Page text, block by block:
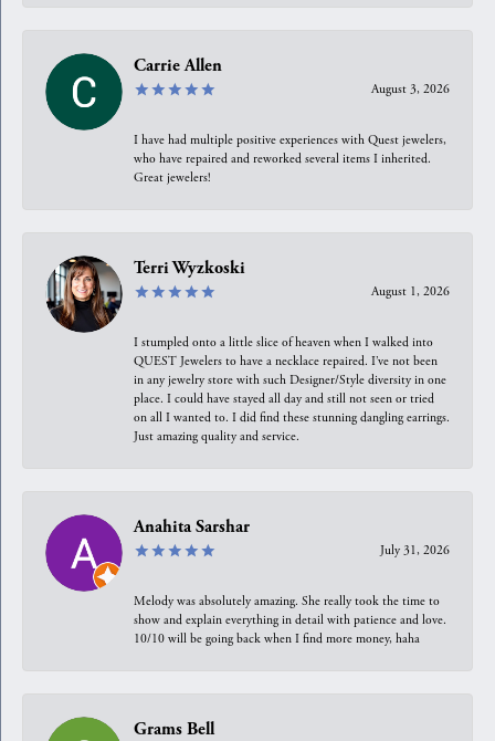
Carrie Allen
August 3, 2026
I have had multiple positive experiences with Quest jewelers,
who have repaired and reworked several items I inherited.
Great jewelers!
Terri Wyzkoski
August 1, 2026
I stumpled onto a little slice of heaven when I walked into
QUEST Jewelers to have a necklace repaired. I’ve not been
in any jewelry store with such Designer/Style diversity in one
place. I could have stayed all day and still not seen or tried
on all I wanted to. I did find these stunning dangling earrings.
Just amazing quality and service.
Anahita Sarshar
July 31, 2026
Melody was absolutely amazing. She really took the time to
show and explain everything in detail with patience and love.
10/10 will be going back when I find more money, haha
Grams Bell